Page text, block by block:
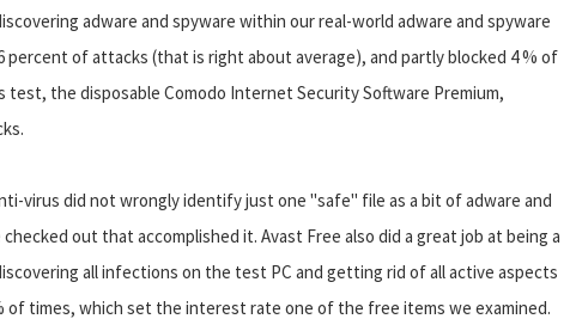
adware and spyware within our real-world adware and spyware
of attacks (that is right about average), and partly blocked 4 % of
the disposable Comodo Internet Security Software Premium,
virus did not wrongly identify just one "safe" file as a bit of adware and
out that accomplished it. Avast Free also did a great job at being a
all infections on the test PC and getting rid of all active aspects
of times, which set the interest rate one of the free items we examined.